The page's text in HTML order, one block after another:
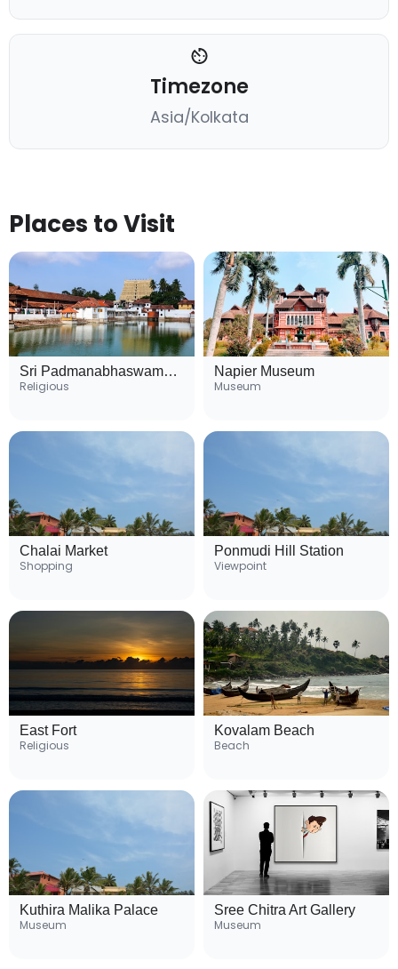
Timezone
Asia/Kolkata
Places to Visit
Sri Padmanabhaswamy Temple
Religious
Napier Museum
Museum
Chalai Market
Shopping
Ponmudi Hill Station
Viewpoint
East Fort
Religious
Kovalam Beach
Beach
Kuthira Malika Palace
Museum
Sree Chitra Art Gallery
Museum